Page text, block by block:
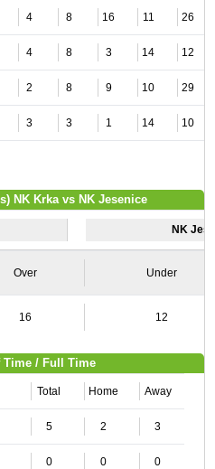
4 8 16 11 26
4 8 3 14 12
2 8 9 10 29
3 3 1 14 10
NK Krka vs NK Jesenice
NK
Over Under
16 12
Time / Full Time
Total Home Away
5 2 3
0 0 0